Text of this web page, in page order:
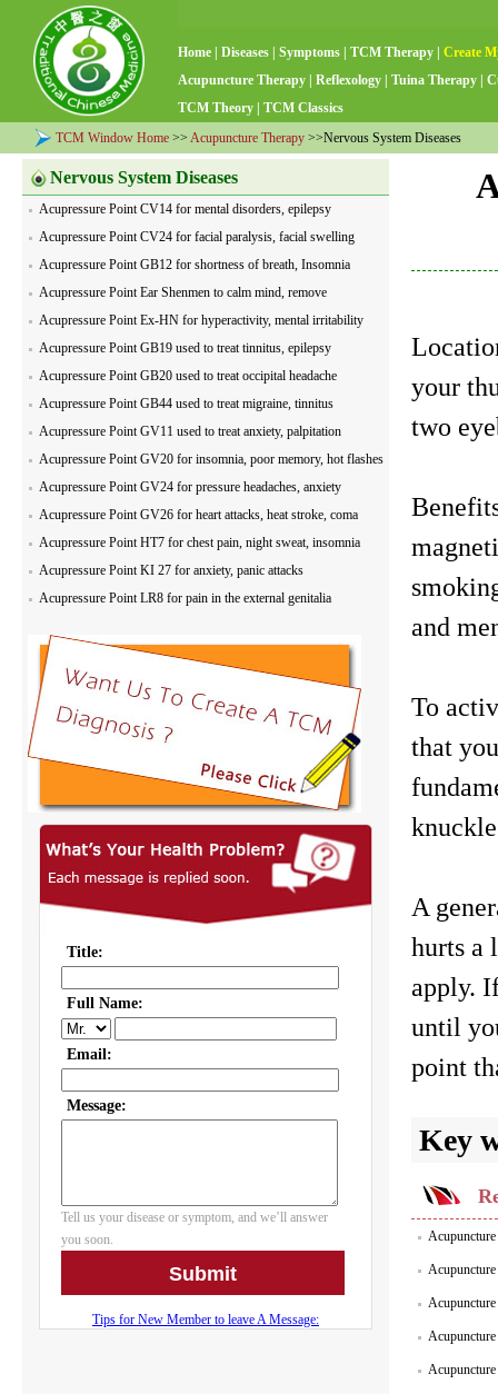
Home Diseases Symptoms TCM Therapy
Create
Acupuncture Therapy
Reflexology Tuina Therapy
TCM Theory
TCM Classics
TCM Window Home >> Acupuncture Therapy >>Nervous System Diseases
Nervous System Diseases
Acupressure Point CV14 for mental disorders, epilepsy
Acupressure Point CV24 for facial paralysis, facial swelling
Acupressure Point GB12 for shortness of breath, Insomnia
Acupressure Point Ear Shenmen to calm mind, remove
nervousness
Acupressure Point Ex-HN for hyperactivity, mental irritability
Acupressure Point GB19 used to treat tinnitus, epilepsy
Acupressure Point GB20 used to treat occipital headache
Acupressure Point GB44 used to treat migraine, tinnitus
Acupressure Point GV11 used to treat anxiety, palpitation
Acupressure Point GV20 for insomnia, poor memory, hot flashes
Acupressure Point GV24 for pressure headaches, anxiety
Acupressure Point GV26 for heart attacks, heat stroke, coma
Acupressure Point HT7 for chest pain, night sweat, insomnia
Acupressure Point KI 27 for anxiety, panic attacks
Acupressure Point LR8 for pain in the external genitalia
your
two
and
To
that
A
hurts a
apply.
until
point
Key
Acupuncture
Acupuncture
Acupuncture